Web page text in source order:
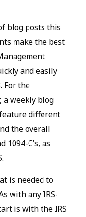
blog posts this
make the best
and easily
For the
a weekly blog
different
the overall
1094-C’s, as
is needed to
with any IRS-
is with the IRS